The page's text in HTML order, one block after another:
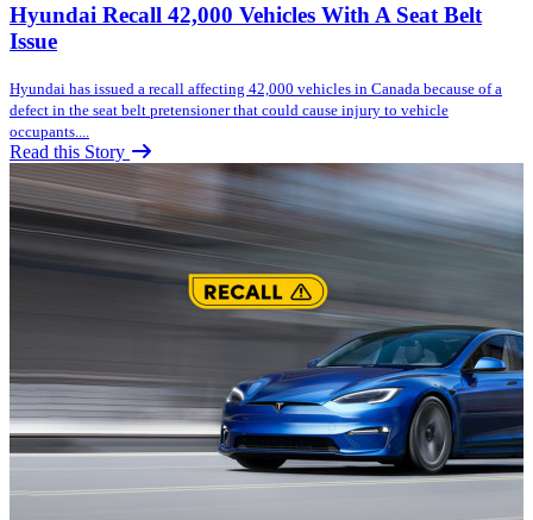
Hyundai Recall 42,000 Vehicles With A Seat Belt
Issue
Hyundai has issued a recall affecting 42,000 vehicles in Canada because of a
defect in the seat belt pretensioner that could cause injury to vehicle
occupants....
Read this Story